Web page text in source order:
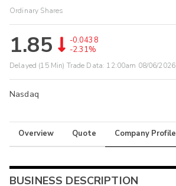
Ordinary Shares
1.85
-0.0438
-2.31%
Delayed (15 Min) Trade Data: 12:00am 08/06/2026
Nasdaq
Overview Quote Company Profile
BUSINESS DESCRIPTION